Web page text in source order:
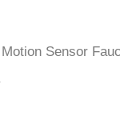
Sensor